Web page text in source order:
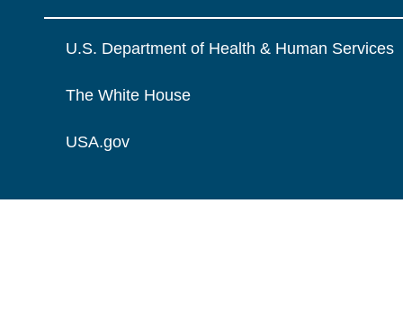
U.S. Department of Health & Human Services
The White House
USA.gov